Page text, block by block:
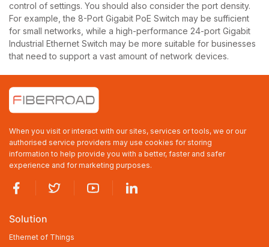
control of settings. You should also consider the port density.
For example, the 8-Port Gigabit PoE Switch may be sufficient
for small networks, while a high-performance 24-port Gigabit
Industrial Ethernet Switch may be more suitable for businesses
that need to support a vast amount of network devices.
When you visit or interact with our sites, services or tools, we or our
authorised service providers may use cookies for storing
information to help provide you with a better, faster and safer
experience and for marketing purposes.
Solution
Ethernet of Things